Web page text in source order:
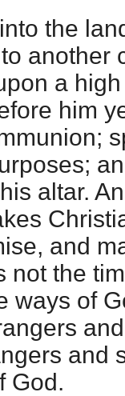
the
another
a
him
altar.
and
not the
ways of
and
God.